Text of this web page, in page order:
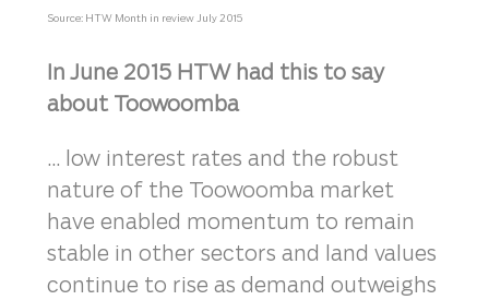
Source: HTW Month in review July 2015
In June 2015 HTW had this to say
about Toowoomba
... low interest rates and the robust
nature of the Toowoomba market
have enabled momentum to remain
stable in other sectors and land values
continue to rise as demand outweighs